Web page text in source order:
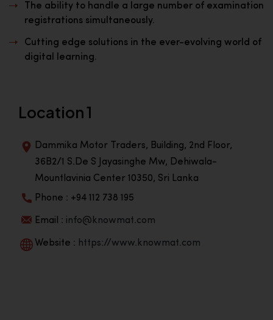
The ability to handle a large number of examination
registrations simultaneously.
Cutting edge solutions in the ever-evolving world of
digital learning.
Location 1
Dammika Motor Traders, Building, 2nd Floor,
36B2/1 S.De S Jayasinghe Mw, Dehiwala-
Mountlavinia Center 10350, Sri Lanka
Phone : +94 112 738 195
Email : info@knowmat.com
Website : https://www.knowmat.com